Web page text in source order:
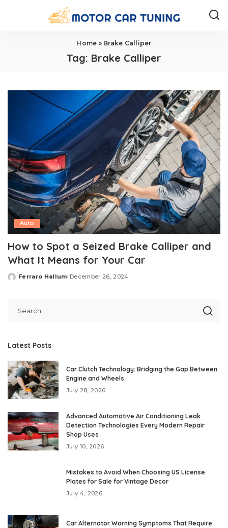
Home » Brake Calliper
Tag: Brake Calliper
Auto
How to Spot a Seized Brake Calliper and
What It Means for Your Car
Posted
Ferraro Hallum December 26, 2024
Latest Posts
Car Clutch Technology: Bridging the Gap Between
Engine and Wheels
July 28, 2026
Advanced Automotive Air Conditioning Leak
Detection Technologies Every Modern Repair
Shop Uses
July 10, 2026
Mistakes to Avoid When Choosing US License
Plates for Sale for Vintage Decor
July 4, 2026
Car Alternator Warning Symptoms That Require